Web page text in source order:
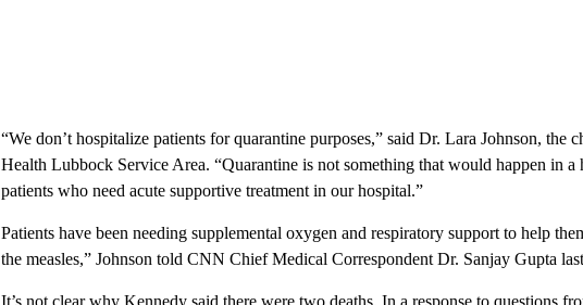
“We don’t hospitalize patients for quarantine purposes,” said Dr. Lara Johnson, the
Health Lubbock Service Area. “Quarantine is not something that would happen in a
patients who need acute supportive treatment in our hospital.”
Patients have been needing supplemental oxygen and respiratory support to help
the measles,” Johnson told CNN Chief Medical Correspondent Dr. Sanjay Gupta
It’s not clear why Kennedy said there were two deaths. In a response to questions